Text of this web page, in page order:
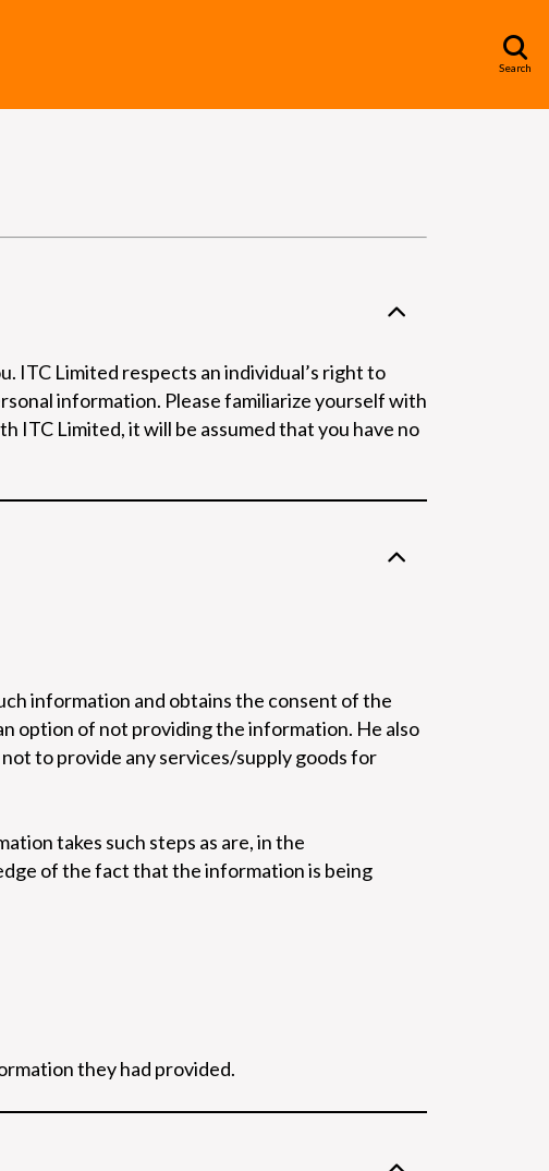
Search
ITC Limited respects an individual’s right to
information. Please familiarize yourself with
ITC Limited, it will be assumed that you have no
information and obtains the consent of the
option of not providing the information. He also
to provide any services/supply goods for
takes such steps as are, in the
of the fact that the information is being
they had provided.